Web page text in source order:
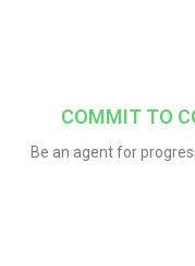
COMMIT TO
Be an agent for